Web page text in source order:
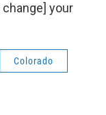
change] your
Colorado